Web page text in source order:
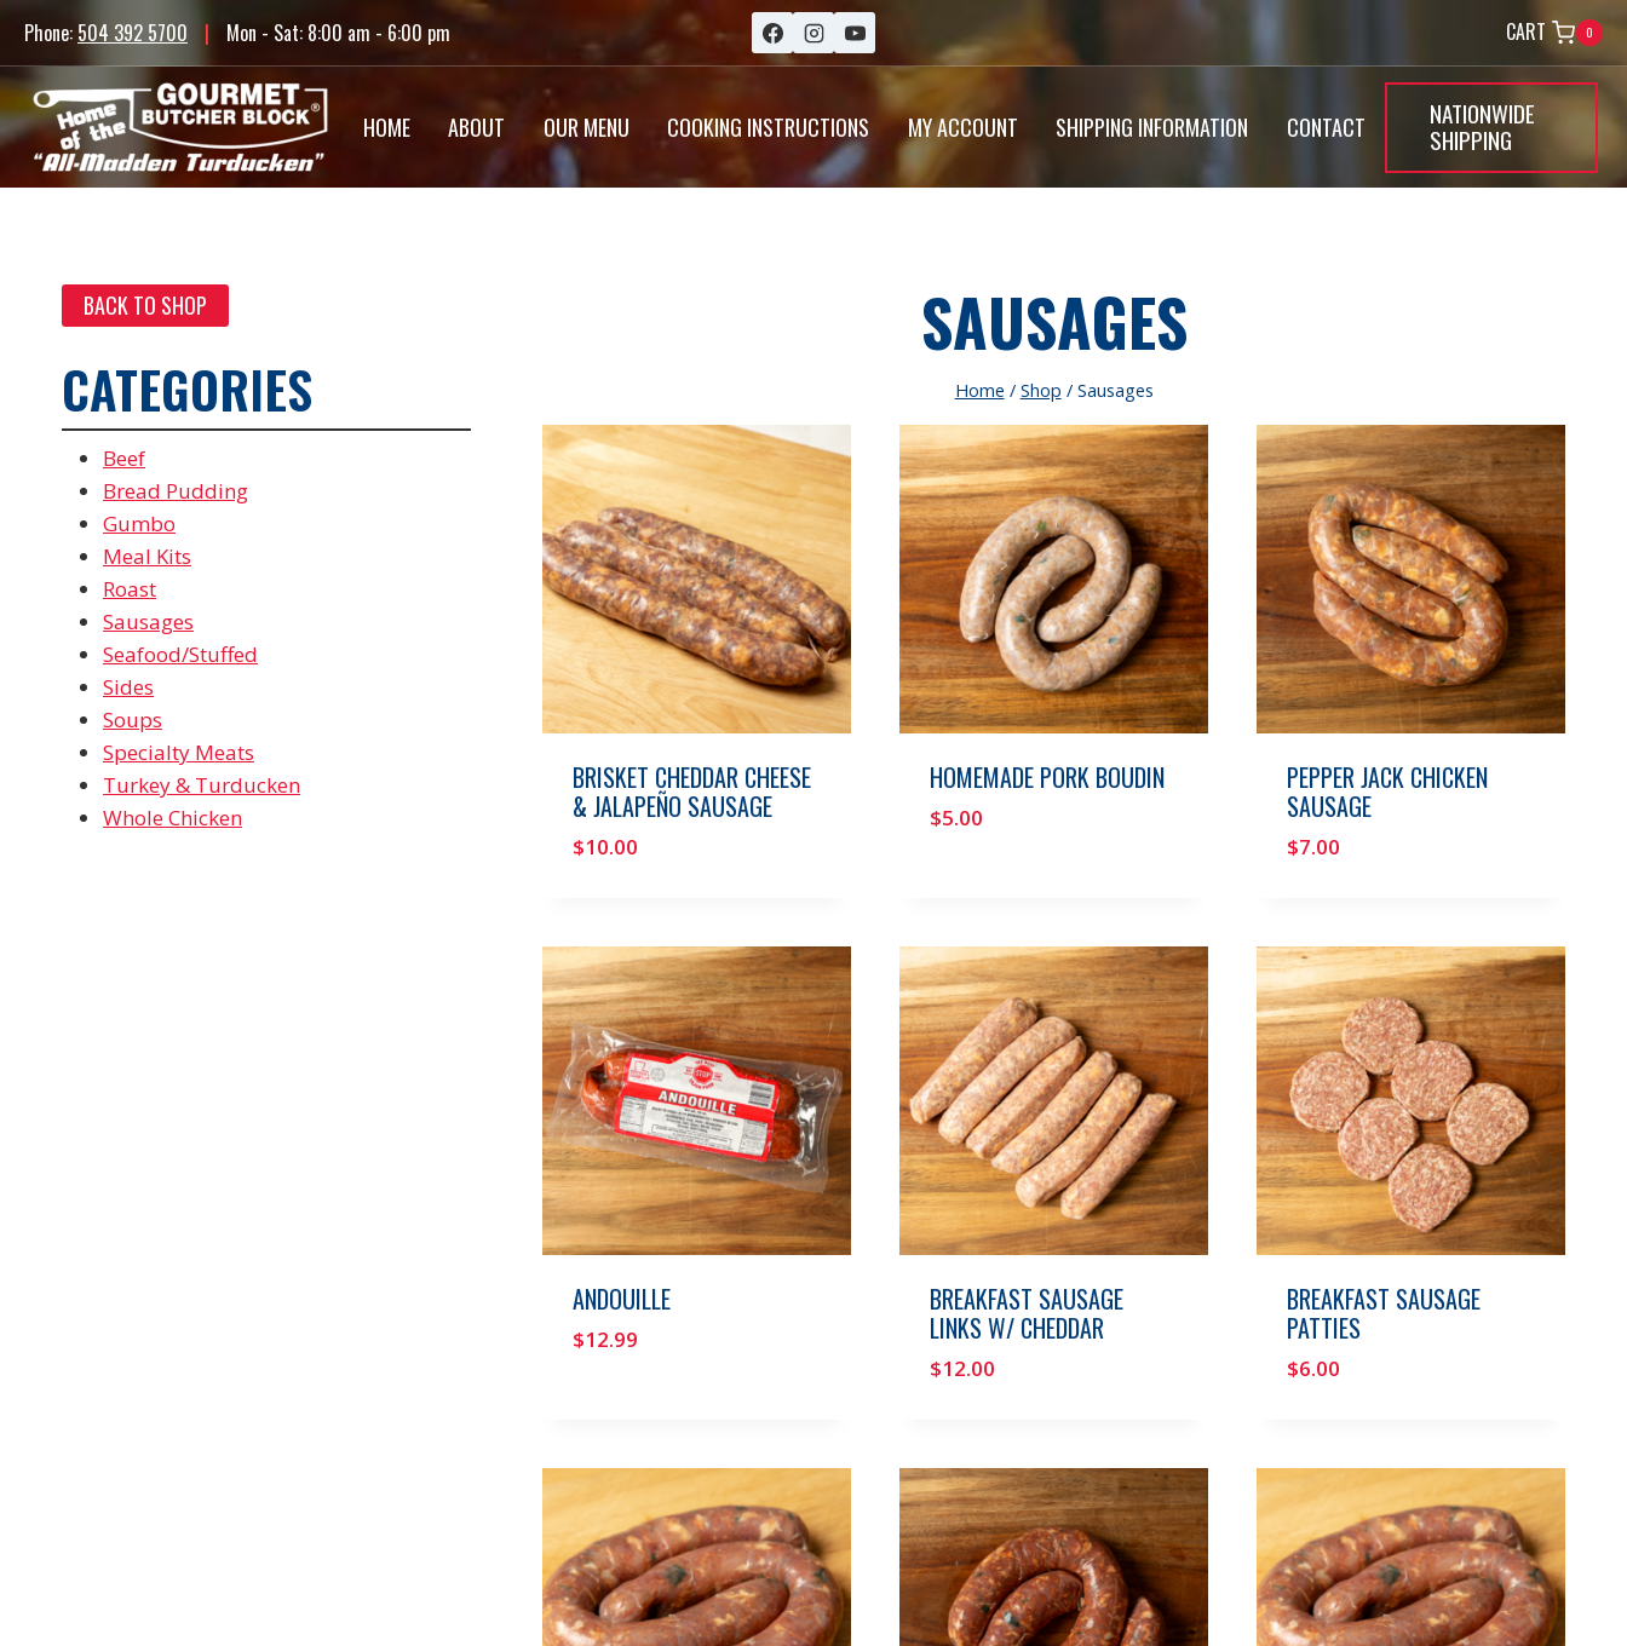
content
Phone: 504 392 5700 | Mon - Sat: 8:00 am - 6:00 pm CART 0
HOME ABOUT OUR MENU COOKING INSTRUCTIONS MY ACCOUNT SHIPPING INFORMATION CONTACT NATIONWIDE
SHIPPING
SAUSAGES
Home / Shop / Sausages
BRISKET CHEDDAR CHEESE
& JALAPEÑO SAUSAGE
$10.00
HOMEMADE PORK BOUDIN
$5.00
PEPPER JACK CHICKEN
SAUSAGE
$7.00
ANDOUILLE
$12.99
BREAKFAST SAUSAGE
LINKS W/ CHEDDAR
$12.00
BREAKFAST SAUSAGE
PATTIES
$6.00
BACK TO SHOP
CATEGORIES
Beef
Bread Pudding
Gumbo
Meal Kits
Roast
Sausages
Seafood/Stuffed
Sides
Soups
Specialty Meats
Turkey & Turducken
Whole Chicken